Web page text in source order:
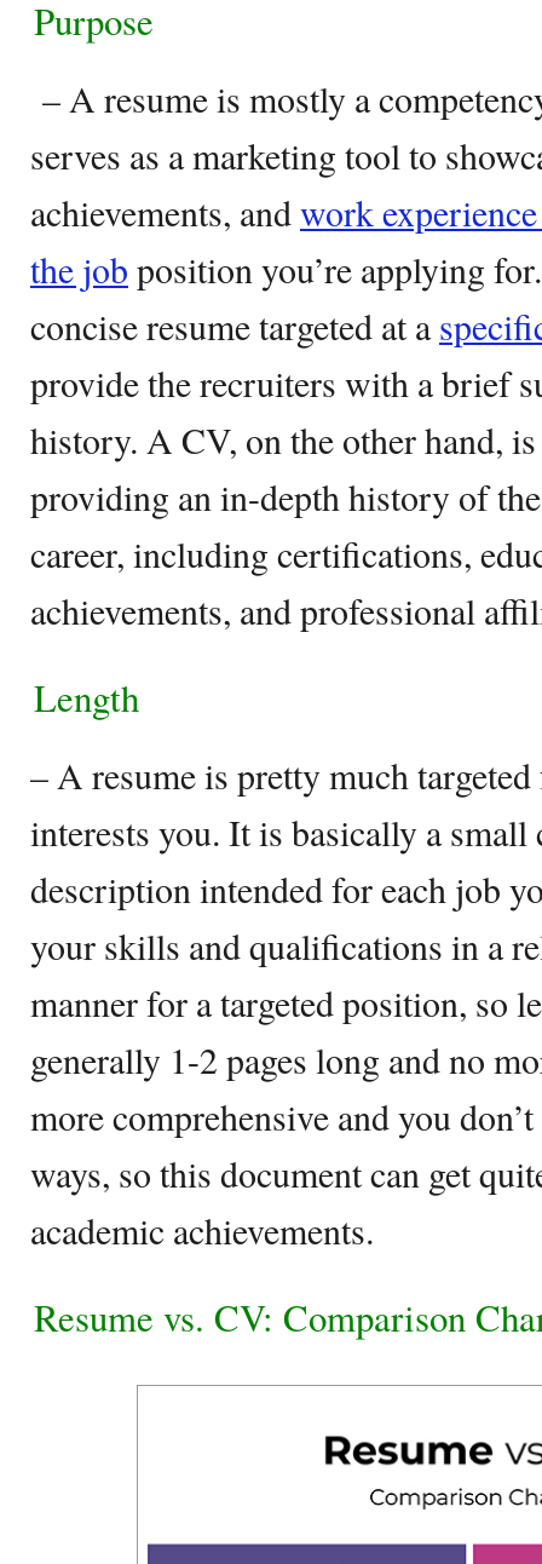
Purpose
– A resume is mostly a
serves as a marketing tool to
achievements, andwork
the job position you’re applying
concise resume targeted at a
provide the recruiters with a brief
history. A CV, on the other hand,
providing an in-depth history of
career, including certifications,
achievements, and professional
Length
– A resume is pretty much
interests you. It is basically a
description intended for each job
your skills and qualifications in a
manner for a targeted position, so
generally 1-2 pages long and no
more comprehensive and you
ways, so this document can get
academic achievements.
Resume vs. CV: Comparison